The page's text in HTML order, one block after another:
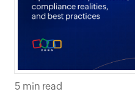
5 min read